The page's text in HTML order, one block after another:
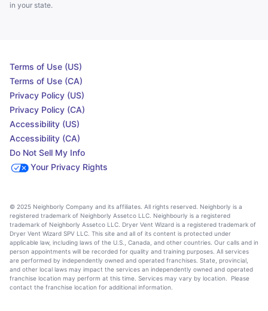
in your state.
Terms of Use (US)
Terms of Use (CA)
Privacy Policy (US)
Privacy Policy (CA)
Accessibility (US)
Accessibility (CA)
Do Not Sell My Info
Your Privacy Rights
© 2025 Neighborly Company and its affiliates. All rights reserved. Neighborly is a
registered trademark of Neighborly Assetco LLC. Neighbourly is a registered
trademark of Neighborly Assetco LLC. Dryer Vent Wizard is a registered trademark of
Dryer Vent Wizard SPV LLC. This site and all of its content is protected under
applicable law, including laws of the U.S., Canada, and other countries. Our calls and in
person appointments will be recorded for quality and training purposes. All services
are performed by independently owned and operated franchises. State, provincial,
and other local laws may impact the services an independently owned and operated
franchise location may perform at this time. Services may vary by location. Please
contact the franchise location for additional information.